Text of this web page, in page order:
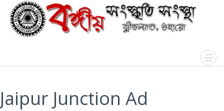
Jaipur Junction Ad